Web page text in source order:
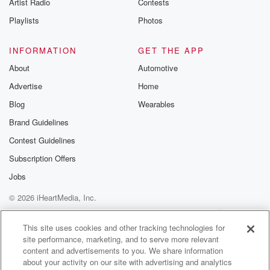
current regime. But we also wantto make sure that
people know
a good
(02:06)
How are you doing about thisbooks being out? Or do
you feel,
Meg-John Barker
Oh, yes, I
mean, similar. I feel like
we started recording, I've beenlooking back over our
journals
and pictures and things. Andthere's the book of when
our
first book together came out,how to understand your
Playlists
Photos
INFORMATION
About
Advertise
Blog
Brand Guidelines
Contest Guidelines
Subscription Offers
Jobs
GET THE APP
Automotive
Home
Wearables
© 2026 iHeartMedia, Inc.
Help
Privacy Policy
Your Privacy Choices
Terms of Use
AdChoices
This site uses cookies and other tracking technologies for
site performance, marketing, and to serve more relevant
content and advertisements to you. We share information
about your activity on our site with advertising and analytics